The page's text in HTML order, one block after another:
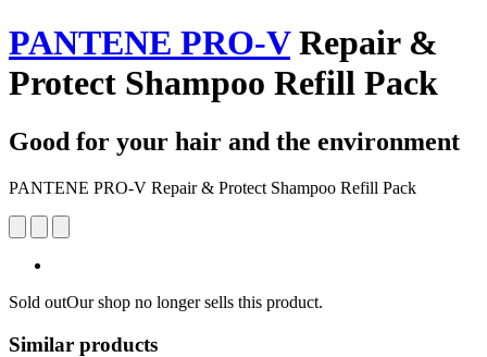
PANTENE PRO-VRepair &
Protect Shampoo Refill Pack
Good for your hair and the environment
PANTENE PRO-V Repair & Protect Shampoo Refill Pack
Sold outOur shop no longer sells this product.
Similar products